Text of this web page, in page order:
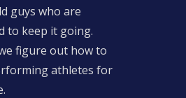
guys who are
to keep it going.
figure out how to
athletes for